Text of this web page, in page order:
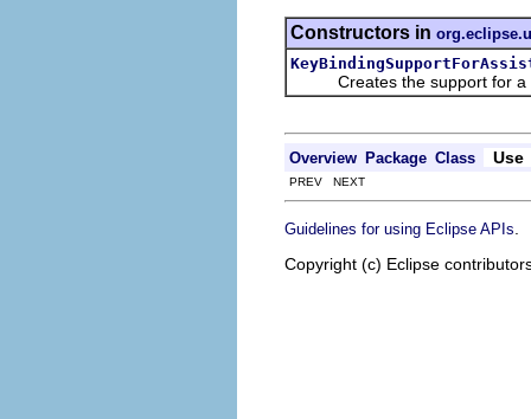
Constructors in
Creates the support for a
Overview Package Class Use
PREV NEXT
Guidelines for using Eclipse APIs
Copyright (c) Eclipse